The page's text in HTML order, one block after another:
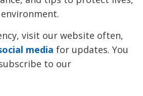
visit our website often,
media for updates. You
to our